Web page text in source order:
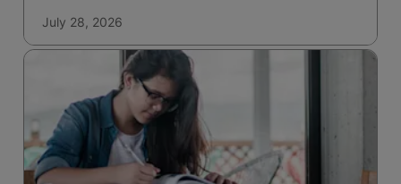
July 28, 2026